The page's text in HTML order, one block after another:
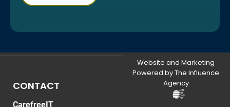
CONTACT
CarefreeIT
Website and Marketing
Powered by The Influence
Agency